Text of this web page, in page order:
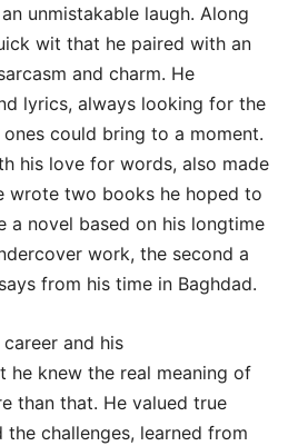
unmistakable laugh. Along
wit that he paired with an
and charm. He
lyrics, always looking for the
could bring to a moment.
his love for words, also made
wrote two books he hoped to
a novel based on his longtime
work, the second a
from his time in Baghdad.
and his
he knew the real meaning of
than that. He valued true
the challenges, learned from